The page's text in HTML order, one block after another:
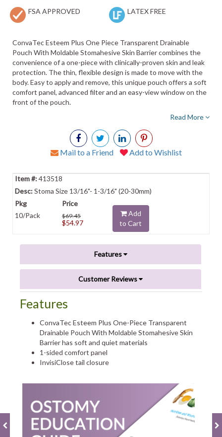
rating
FSA APPROVED LATEX FREE
ConvaTec Esteem Plus One Piece Transparent Drainable
Pouch With Moldable Stomahesive Skin Barrier combines the
convenience of a one-piece with clinically-proven skin and leak
protection. The thin, flexible design is made to move with the
body. Easy to apply and remove, this unique pouch offers a soft
comfort panel, advanced filter and an easy-view window on the
front of the pouch.
Read More
Mail to a Friend Add to Wishlist
413518
Stoma Size 13/16"- 1-3/16" (20-30mm)
10/Pack $69.45
$54.97
Add
to Cart
Features
Customer Reviews
Features
ConvaTec Esteem Plus One-Piece Transparent
Drainable Pouch With Moldable Stomahesive Skin
Barrier has soft and quiet materials
1-sided comfort panel
InvisiClose tail closure